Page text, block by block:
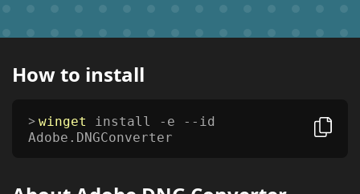
How to install
winget
install -e --id
Adobe.DNGConverter